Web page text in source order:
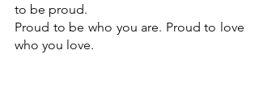
to be proud.
Proud to be who you are. Proud to love
who you love.